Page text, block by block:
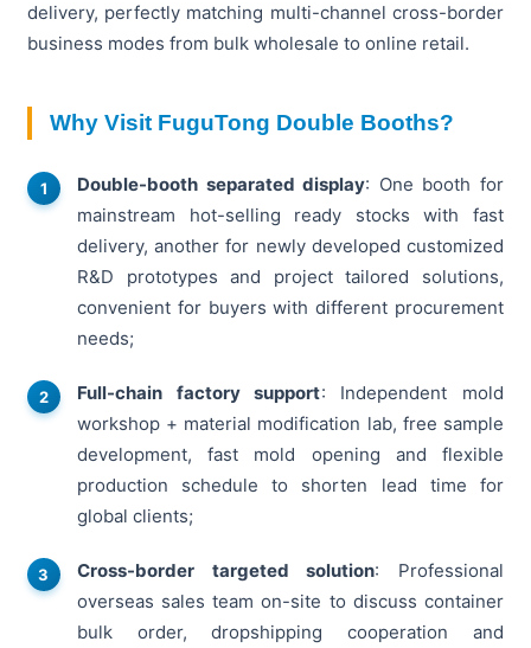
delivery, perfectly matching multi-channel cross-border
business modes from bulk wholesale to online retail.
Why Visit FuguTong Double Booths?
Double-booth separated display: One booth for
mainstream hot-selling ready stocks with fast
delivery, another for newly developed customized
R&D prototypes and project tailored solutions,
convenient for buyers with different procurement
needs;
Full-chain factory support: Independent mold
workshop + material modification lab, free sample
development, fast mold opening and flexible
production schedule to shorten lead time for
global clients;
Cross-border targeted solution: Professional
overseas sales team on-site to discuss container
bulk order, dropshipping cooperation and